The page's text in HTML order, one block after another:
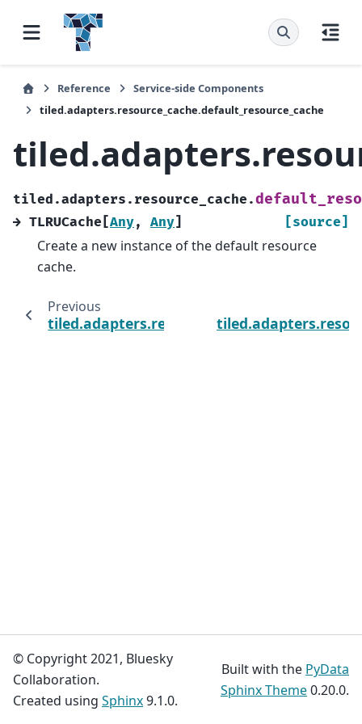
Reference
Service-side Components
tiled.adapters.resource_cache.default_resource_cache
tiled.adapters.resource_cache.
→ TLRUCache [Any, Any] [source]
Create a new instance of the default resource
cache.
Previous
© Copyright 2021, Bluesky
Collaboration.
Created using Sphinx9.1.0.
Built with the PyData
Sphinx Theme0.20.0.